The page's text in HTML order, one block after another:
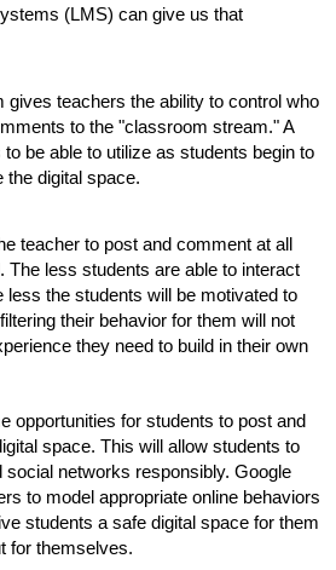
(LMS) can give us that
gives teachers the ability to control who
to the "classroom stream." A
be able to utilize as students begin to
the digital space.
teacher to post and comment at all
The less students are able to interact
less the students will be motivated to
their behavior for them will not
they need to build in their own
opportunities for students to post and
space. This will allow students to
social networks responsibly. Google
to model appropriate online behaviors
students a safe digital space for them
for themselves.